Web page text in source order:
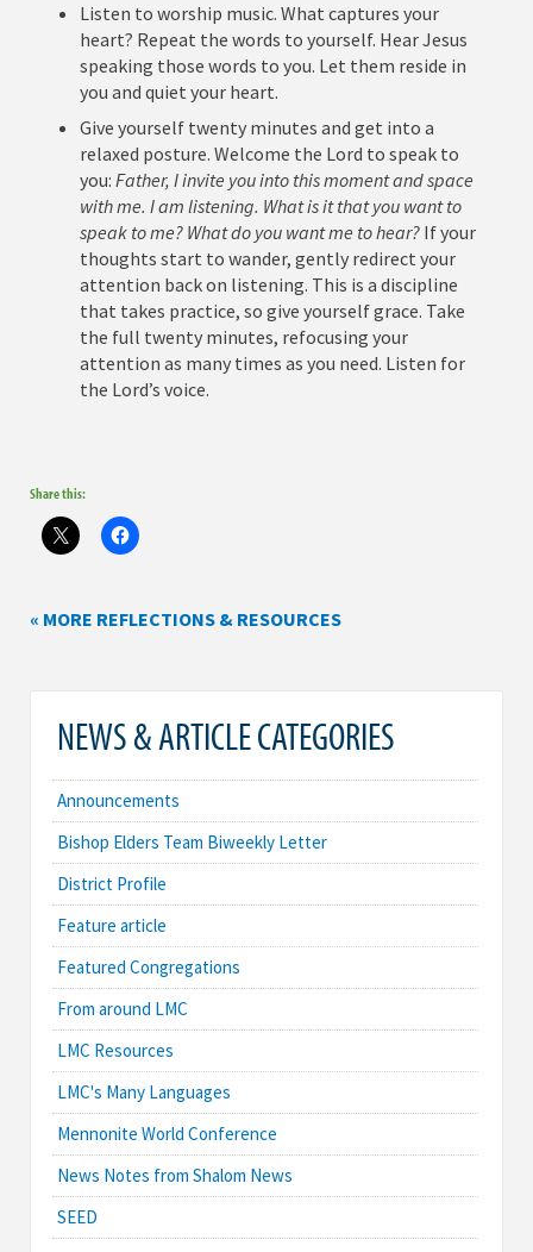
Listen to worship music. What captures your
heart? Repeat the words to yourself. Hear Jesus
speaking those words to you. Let them reside in
you and quiet your heart.
Give yourself twenty minutes and get into a
relaxed posture. Welcome the Lord to speak to
you:Father, I invite you into this moment and space
with me. I am listening. What is it that you want to
speak to me? What do you want me to hear? If your
thoughts start to wander, gently redirect your
attention back on listening. This is a discipline
that takes practice, so give yourself grace. Take
the full twenty minutes, refocusing your
attention as many times as you need. Listen for
the Lord’s voice.
Share this:
« MORE REFLECTIONS & RESOURCES
NEWS & ARTICLE CATEGORIES
Announcements
Bishop Elders Team Biweekly Letter
District Profile
Feature article
Featured Congregations
From around LMC
LMC Resources
LMC's Many Languages
Mennonite World Conference
News Notes from Shalom News
SEED